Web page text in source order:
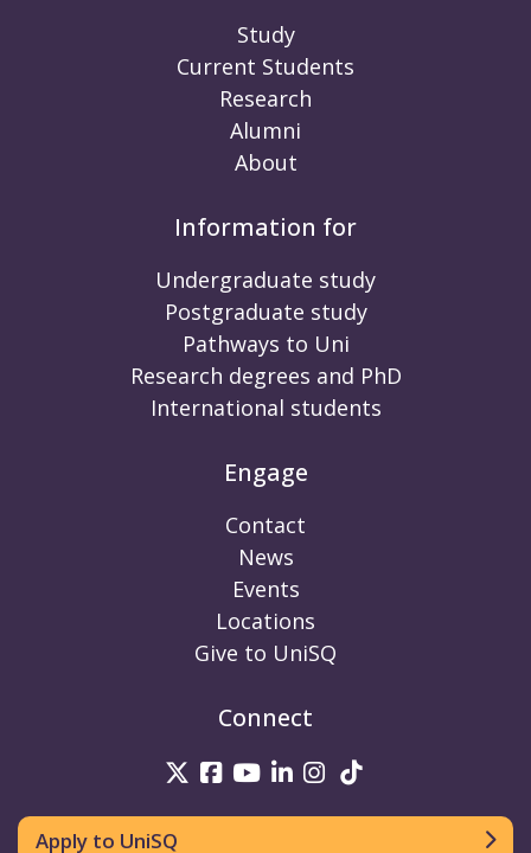
Study
Current Students
Research
Alumni
About
Information for
Undergraduate study
Postgraduate study
Pathways to Uni
Research degrees and PhD
International students
Engage
Contact
News
Events
Locations
Give to UniSQ
Connect
UniSQ on Twitter
UniSQ on Facebook
UniSQ on Youtube
UniSQ on linkedin
UniSQ on
Apply to UniSQ